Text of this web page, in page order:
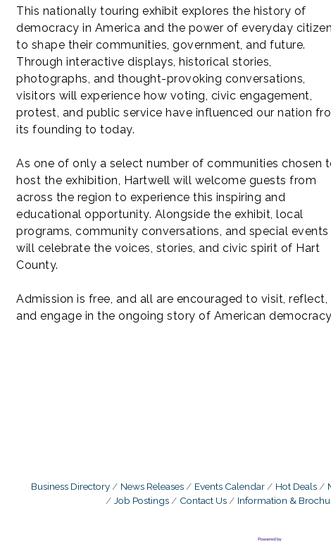
This nationally touring exhibit explores the history of
democracy in America and the power of everyday
to shape their communities, government, and future.
Through interactive displays, historical stories,
photographs, and thought-provoking conversations,
visitors will experience how voting, civic engagement,
protest, and public service have influenced our nation
its founding to today.
As one of only a select number of communities chosen
host the exhibition, Hartwell will welcome guests from
across the region to experience this inspiring and
educational opportunity. Alongside the exhibit, local
programs, community conversations, and special events
will celebrate the voices, stories, and civic spirit of Hart
County.
Admission is free, and all are encouraged to visit, reflect,
and engage in the ongoing story of American
Business Directory News Releases Events Calendar Hot Deals
Job Postings
Contact Us Information &